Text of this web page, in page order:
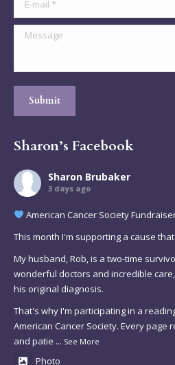
Message
Submit
Sharon’s Facebook
Sharon Brubaker
3 days ago
American Cancer Society
This month I'm supporting a cause
My husband, Rob, is a two-time
wonderful doctors and incredible
his original diagnosis.
That's why I'm participating in a
American Cancer Society. Every
and patie ... See More
Photo